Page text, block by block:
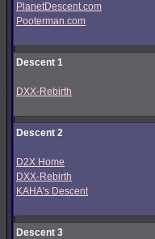
PlanetDescent.com
Pooterman.com
Descent 1
DXX-Rebirth
Descent 2
D2X Home
DXX-Rebirth
KAHA's Descent
Descent 3